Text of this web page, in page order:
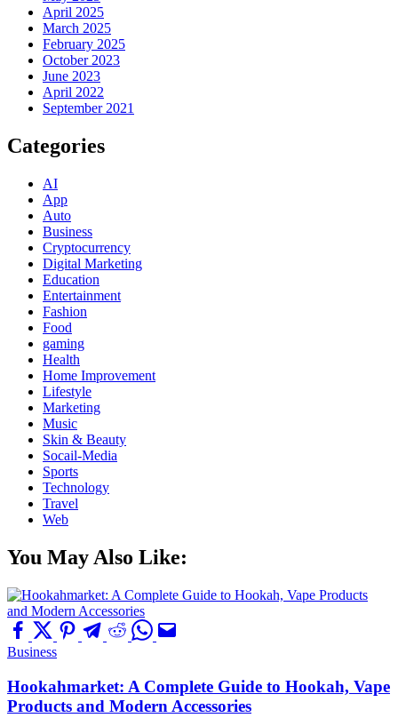
April 2025
March 2025
February 2025
October 2023
June 2023
April 2022
September 2021
Categories
AI
App
Auto
Business
Cryptocurrency
Digital Marketing
Education
Entertainment
Fashion
Food
gaming
Health
Home Improvement
Lifestyle
Marketing
Music
Skin & Beauty
Socail-Media
Sports
Technology
Travel
Web
You May Also Like:
Business
Hookahmarket: A Complete Guide to Hookah, Vape
Products and Modern Accessories